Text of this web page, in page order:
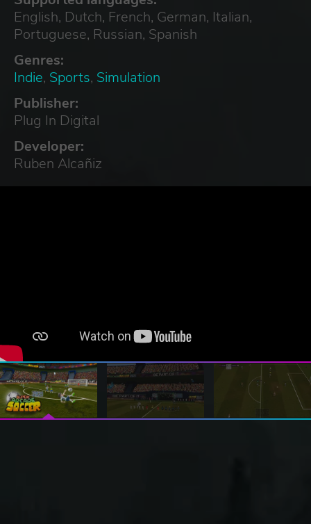
English, Dutch, French, German, Italian,
Portuguese, Russian, Spanish
Genres:
Indie, Sports, Simulation
Publisher:
Plug In Digital
Developer:
Ruben Alcañiz